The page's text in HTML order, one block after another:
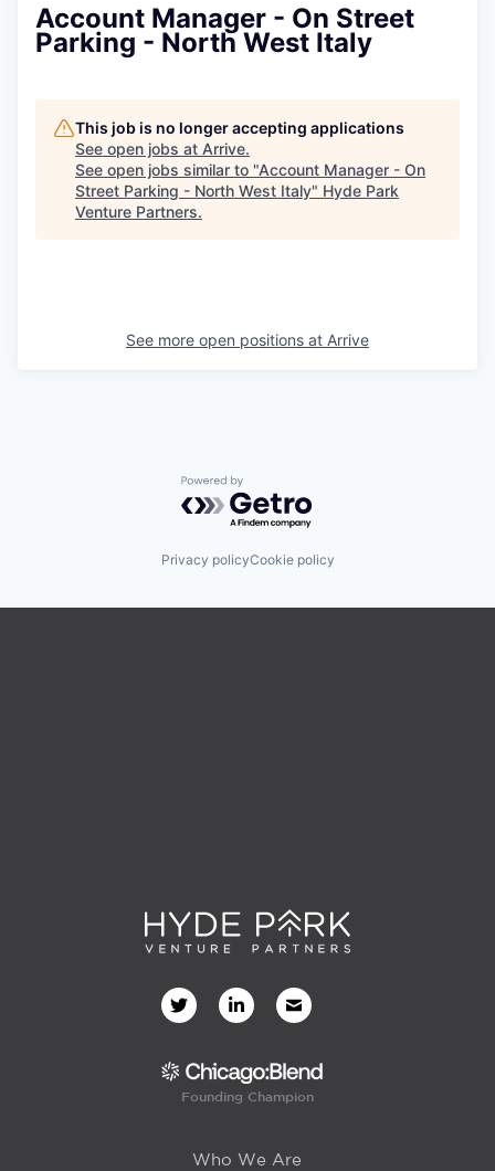
Account Manager - On Street
Parking - North West Italy
This job is no longer accepting applications
See open jobs at Arrive.
See open jobs similar to "Account Manager - On
Street Parking - North West Italy" Hyde Park
Venture Partners.
See more open positions at Arrive
Powered by Getro.com
Privacy policyCookie policy
Founding Champion
Who We Are